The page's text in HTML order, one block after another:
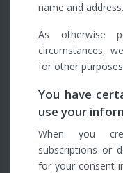
name and address.
As otherwise
circumstances,
for other
You have
use your
When you
subscriptions or
for your consent